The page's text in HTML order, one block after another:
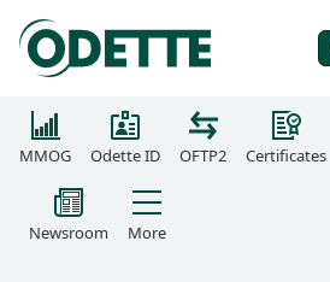
MMOG Odette ID OFTP2 Certificates
Newsroom More